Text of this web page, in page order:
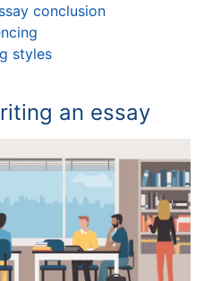
conclusion
styles
an essay